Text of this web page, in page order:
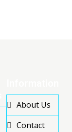
About Us
Contact